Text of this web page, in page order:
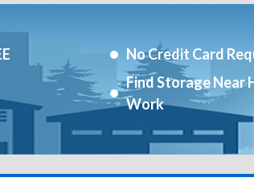
No Credit Card
Find Storage Near
Work